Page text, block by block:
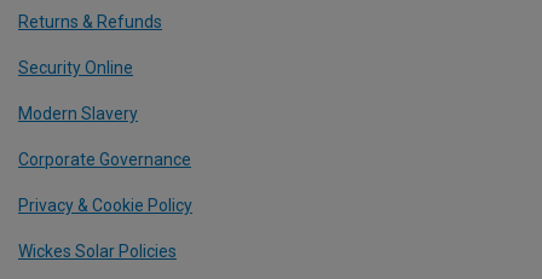
Returns & Refunds
Security Online
Modern Slavery
Corporate Governance
Privacy & Cookie Policy
Wickes Solar Policies